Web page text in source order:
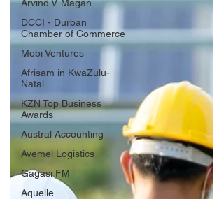
Arvind V. Magan
DCCI - Durban
Chamber of Commerce
Mobi Ventures
Afrisam in KwaZulu-
Natal
KZN Top Business
Awards
Austral Accounting
Avemel Logistics
Gagasi FM
Aquelle